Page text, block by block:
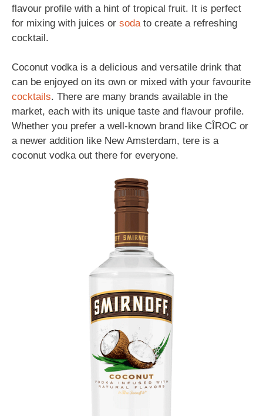
flavour profile with a hint of tropical fruit. It is perfect
for mixing with juices or soda to create a refreshing
cocktail.
Coconut vodka is a delicious and versatile drink that
can be enjoyed on its own or mixed with your favourite
cocktails. There are many brands available in the
market, each with its unique taste and flavour profile.
Whether you prefer a well-known brand like CÎROC or
a newer addition like New Amsterdam, tere is a
coconut vodka out there for everyone.